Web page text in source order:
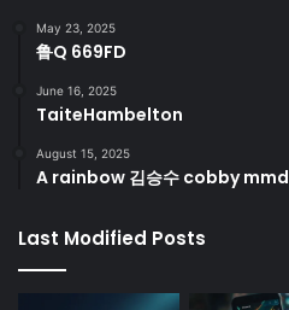
May 23, 2025
鲁Q 669FD
June 16, 2025
TaiteHambelton
August 15, 2025
A rainbow 김승수 cobby mmd
Last Modified Posts